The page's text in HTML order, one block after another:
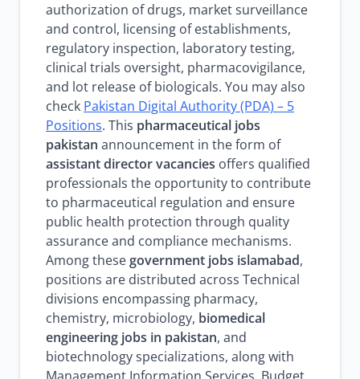
authorization of drugs, market surveillance
and control, licensing of establishments,
regulatory inspection, laboratory testing,
clinical trials oversight, pharmacovigilance,
and lot release of biologicals. You may also
check Pakistan Digital Authority (PDA) – 5
Positions. This pharmaceutical jobs
pakistan announcement in the form of
assistant director vacancies offers qualified
professionals the opportunity to contribute
to pharmaceutical regulation and ensure
public health protection through quality
assurance and compliance mechanisms.
Among thesegovernment jobs islamabad,
positions are distributed across Technical
divisions encompassing pharmacy,
chemistry, microbiology, biomedical
engineering jobs in pakistan, and
biotechnology specializations, along with